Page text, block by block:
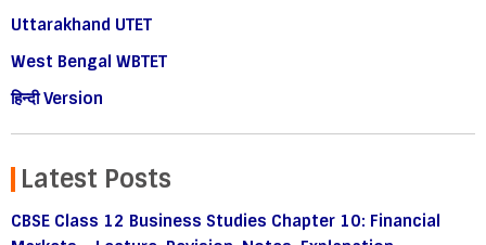
Uttarakhand UTET
West Bengal WBTET
हिन्दी Version
Latest Posts
CBSE Class 12 Business Studies Chapter 10: Financial